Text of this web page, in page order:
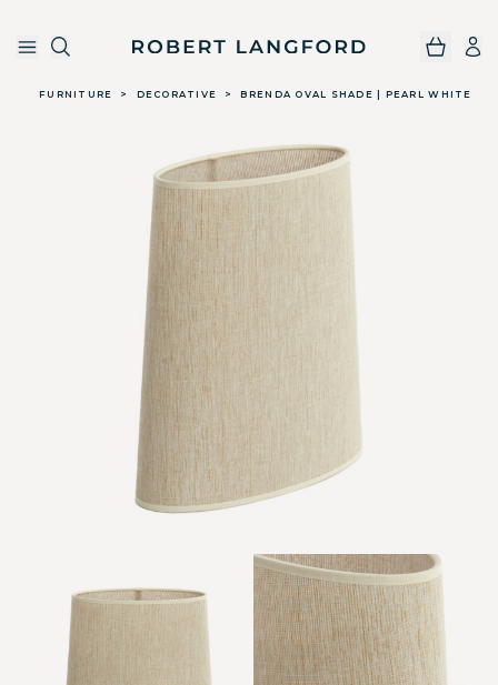
Skip to main contentRobert Langford
FURNITURE > DECORATIVE > BRENDA OVAL SHADE | PEARL WHITE